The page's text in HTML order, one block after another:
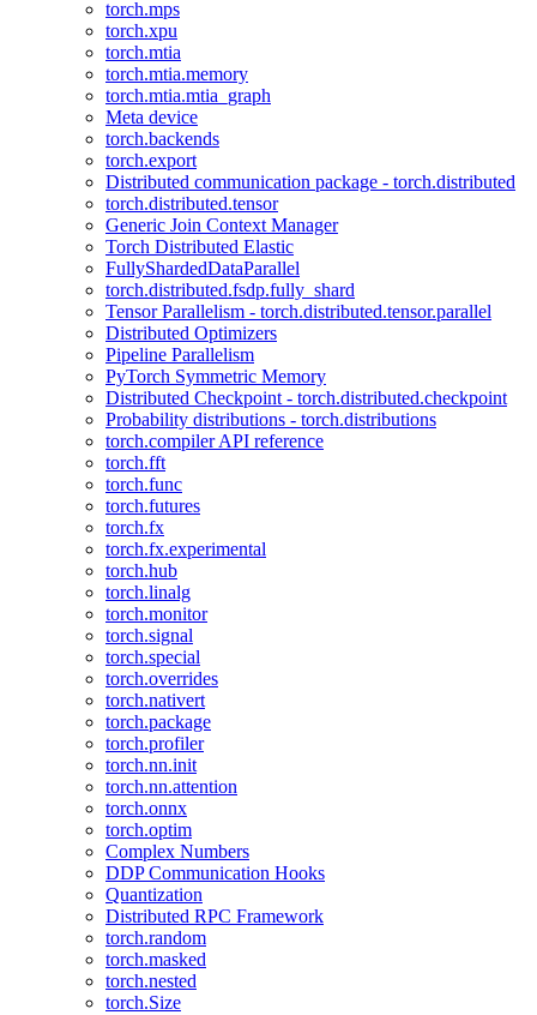
torch.mps
torch.xpu
torch.mtia
torch.mtia.memory
torch.mtia.mtia_graph
Meta device
torch.backends
torch.export
Distributed communication package - torch.distributed
torch.distributed.tensor
Generic Join Context Manager
Torch Distributed Elastic
FullyShardedDataParallel
torch.distributed.fsdp.fully_shard
Tensor Parallelism - torch.distributed.tensor.parallel
Distributed Optimizers
Pipeline Parallelism
PyTorch Symmetric Memory
Distributed Checkpoint - torch.distributed.checkpoint
Probability distributions - torch.distributions
torch.compiler API reference
torch.fft
torch.func
torch.futures
torch.fx
torch.fx.experimental
torch.hub
torch.linalg
torch.monitor
torch.signal
torch.special
torch.overrides
torch.nativert
torch.package
torch.profiler
torch.nn.init
torch.nn.attention
torch.onnx
torch.optim
Complex Numbers
DDP Communication Hooks
Quantization
Distributed RPC Framework
torch.random
torch.masked
torch.nested
torch.Size